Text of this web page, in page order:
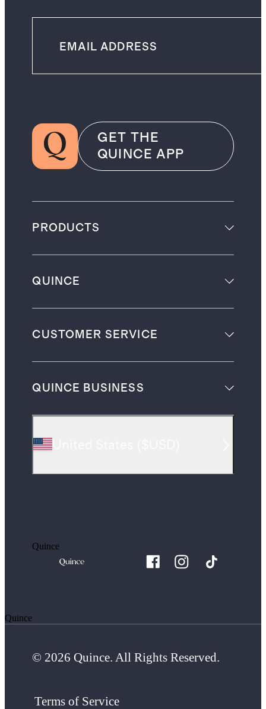
GET THE
QUINCE APP
PRODUCTS
QUINCE
CUSTOMER SERVICE
QUINCE BUSINESS
Quince
Quince
© 2026 Quince. All Rights Reserved.
Terms of Service